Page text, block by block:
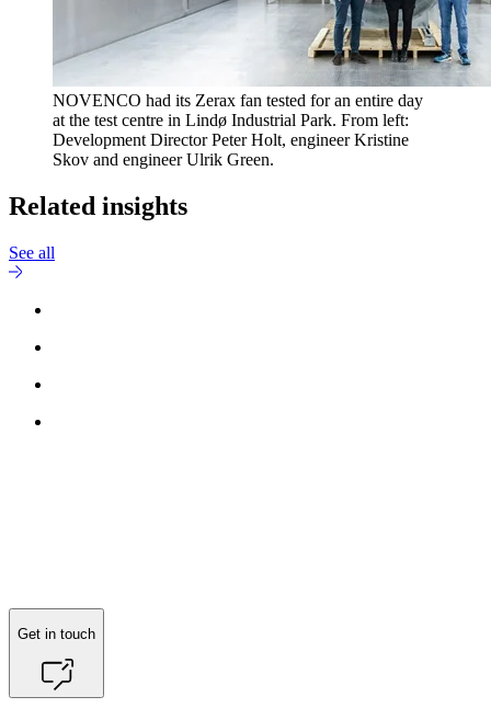
NOVENCO had its Zerax fan tested for an entire day
at the test centre in Lindø Industrial Park. From left:
Development Director Peter Holt, engineer Kristine
Skov and engineer Ulrik Green.
Related insights
See all
Get in touch